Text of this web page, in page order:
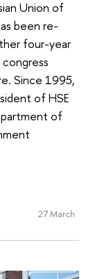
Union of
been re-
four-year
Since 1995,
of HSE
of
27 March